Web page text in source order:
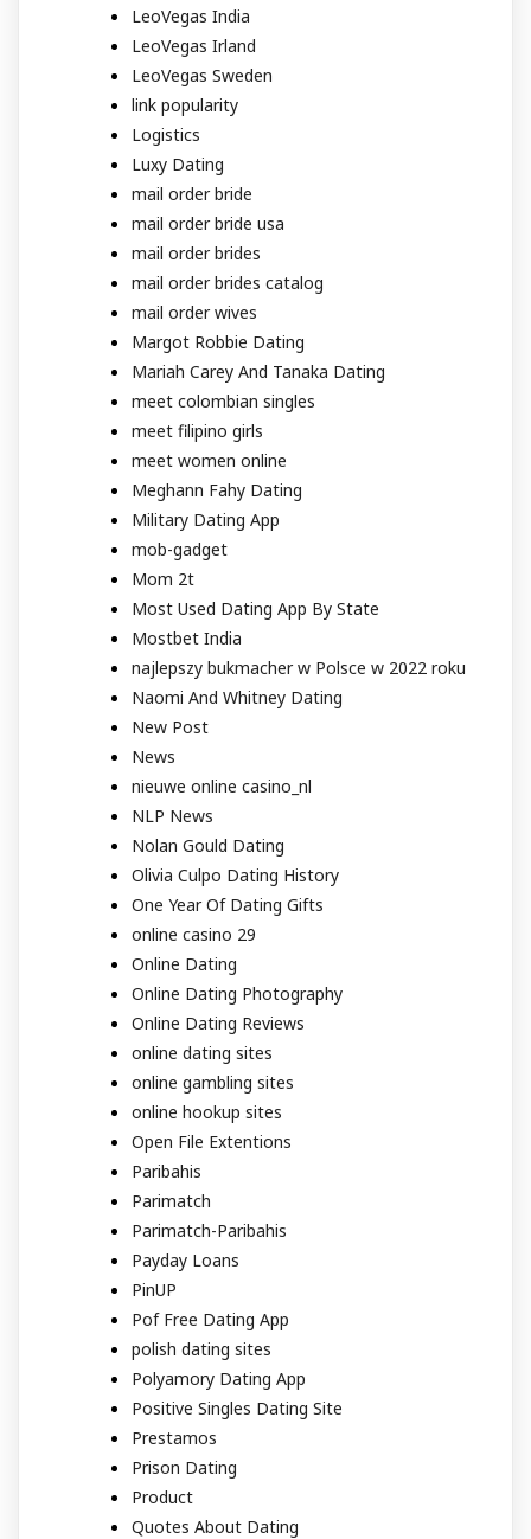
LeoVegas India
LeoVegas Irland
LeoVegas Sweden
link popularity
Logistics
Luxy Dating
mail order bride
mail order bride usa
mail order brides
mail order brides catalog
mail order wives
Margot Robbie Dating
Mariah Carey And Tanaka Dating
meet colombian singles
meet filipino girls
meet women online
Meghann Fahy Dating
Military Dating App
mob-gadget
Mom 2t
Most Used Dating App By State
Mostbet India
najlepszy bukmacher w Polsce w 2022 roku
Naomi And Whitney Dating
New Post
News
nieuwe online casino_nl
NLP News
Nolan Gould Dating
Olivia Culpo Dating History
One Year Of Dating Gifts
online casino 29
Online Dating
Online Dating Photography
Online Dating Reviews
online dating sites
online gambling sites
online hookup sites
Open File Extentions
Paribahis
Parimatch
Parimatch-Paribahis
Payday Loans
PinUP
Pof Free Dating App
polish dating sites
Polyamory Dating App
Positive Singles Dating Site
Prestamos
Prison Dating
Product
Quotes About Dating